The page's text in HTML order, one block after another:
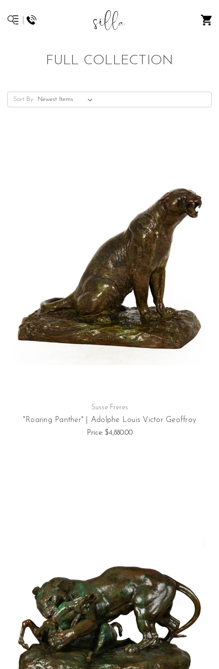
FULL COLLECTION
Sort By:
Susse Freres
"Roaring Panther" | Adolphe Louis Victor Geoffroy
Price: $4,880.00